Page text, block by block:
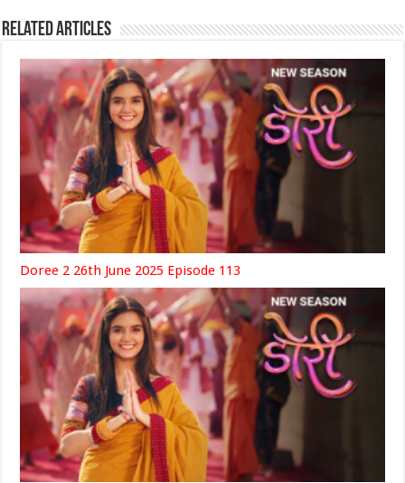
Related Articles
Doree 2 26th June 2025 Episode 113